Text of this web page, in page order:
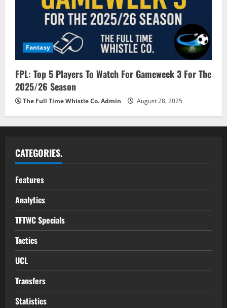
Fantasy
FPL: Top 5 Players To Watch For Gameweek 3 For The
2025/26 Season
The Full Time Whistle Co. Admin August 28, 2025
CATEGORIES.
Features
Analytics
TFTWC Specials
Tactics
UCL
Transfers
Statistics